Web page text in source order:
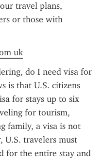
travel plans,
or those with
uk
do I need visa for
is that U.S. citizens
for stays up to six
for tourism,
family, a visa is not
U.S. travelers must
for the entire stay and